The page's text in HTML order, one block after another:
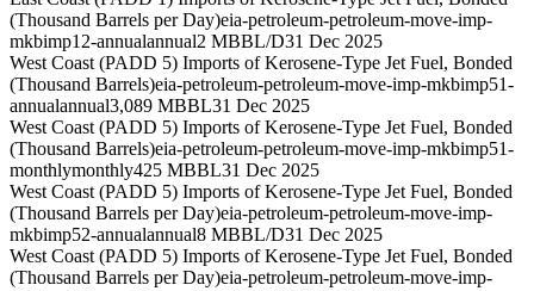
(Thousand Barrels per Day)eia-petroleum-petroleum-move-imp-
mkbimp12-annualannual2 MBBL/D31 Dec 2025
West Coast (PADD 5) Imports of Kerosene-Type Jet Fuel, Bonded
(Thousand Barrels)eia-petroleum-petroleum-move-imp-mkbimp51-
annualannual3,089 MBBL31 Dec 2025
West Coast (PADD 5) Imports of Kerosene-Type Jet Fuel, Bonded
(Thousand Barrels)eia-petroleum-petroleum-move-imp-mkbimp51-
monthlymonthly425 MBBL31 Dec 2025
West Coast (PADD 5) Imports of Kerosene-Type Jet Fuel, Bonded
(Thousand Barrels per Day)eia-petroleum-petroleum-move-imp-
mkbimp52-annualannual8 MBBL/D31 Dec 2025
West Coast (PADD 5) Imports of Kerosene-Type Jet Fuel, Bonded
(Thousand Barrels per Day)eia-petroleum-petroleum-move-imp-